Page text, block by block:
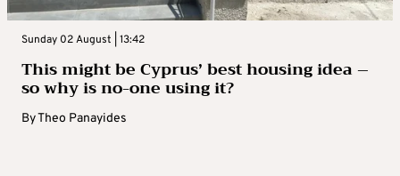
Sunday 02 August | 13:42
This might be Cyprus’ best housing idea –
so why is no-one using it?
ByTheo Panayides